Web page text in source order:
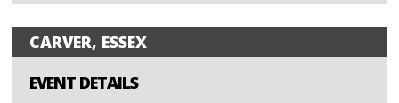
CARVER, ESSEX
EVENT DETAILS